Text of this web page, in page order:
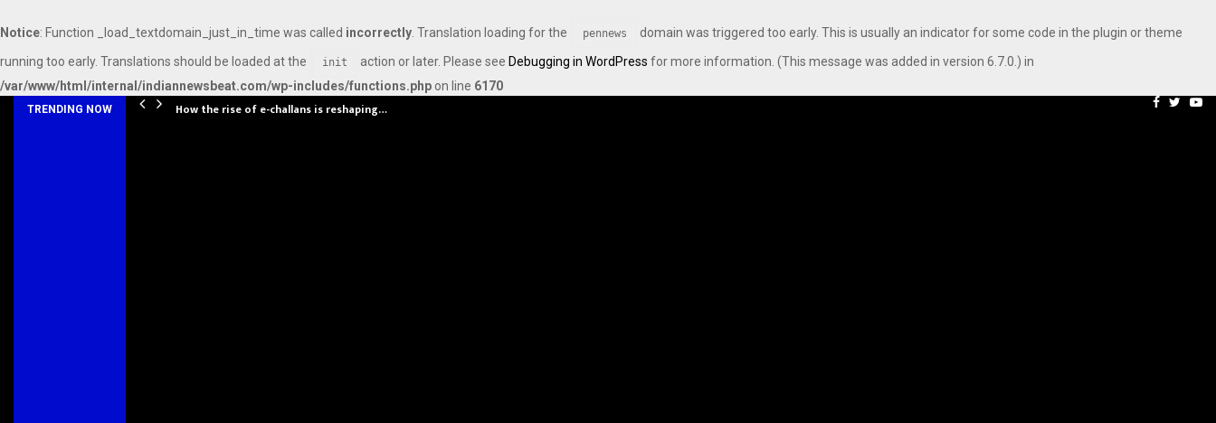
Notice: Function _load_textdomain_just_in_time was called incorrectly . Translation loading for the pennews
domain was triggered too early. This is usually an indicator for some code in the plugin or theme
running too early. Translations should be loaded at the
init action or later. Please see Debugging in WordPress for more information. (This message was added in version 6.7.0.) in
/var/www/html/internal/indiannewsbeat.com/wp-includes/functions.php on line 6170
TRENDING NOW How the rise of e-challans is reshaping… MSMExpert Introduces
Facebook